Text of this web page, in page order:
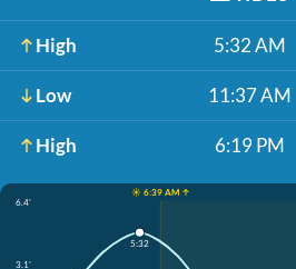
High 5:32 AM
Low 11:37 AM
High 6:19 PM
☀️ 6:39 AM ↑
6.4'
3.1'
5:32